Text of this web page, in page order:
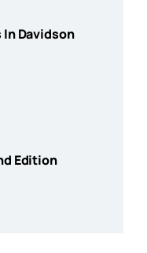
Davidson
Edition